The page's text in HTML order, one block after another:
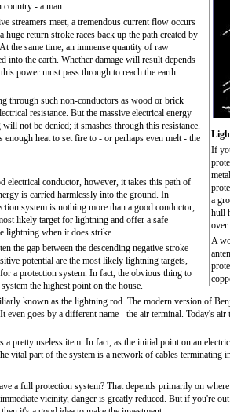
If
a
hull
over
A
- a man.
streamers meet, a tremendous current flow occurs
huge return stroke races back up the path created by
the same time, an immense quantity of raw
into the earth. Whether damage will result depends
power must pass through to reach the earth
through such non-conductors as wood or brick
resistance. But the massive electrical energy
not be denied; it smashes through this resistance.
enough heat to set fire to - or perhaps even melt - the
electrical conductor, however, it takes this path of
is carried harmlessly into the ground. In
system is nothing more than a good conductor,
likely target for lightning and offer a safe
lightning when it does strike.
the gap between the descending negative stroke
potential are the most likely lightning targets,
a protection system. In fact, the obvious thing to
the highest point on the house.
known as the lightning rod. The modern version of
even goes by a different name - the air terminal. Today's
pretty useless item. In fact, as the initial point on an
vital part of the system is a network of cables terminating
a full protection system? That depends primarily on
vicinity, danger is greatly reduced. But if you're